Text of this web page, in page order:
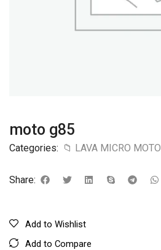
moto g85
Categories: 📁 LAVA MICRO MOTO
Share:
Add to Wishlist
Add to Compare